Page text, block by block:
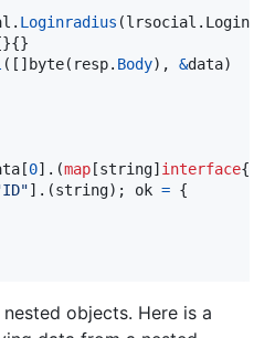
. Loginradius (lrsocial.
([] byte( resp. Body), &data
[0].(map [string] interface
].(string); ok = {
objects. Here is a